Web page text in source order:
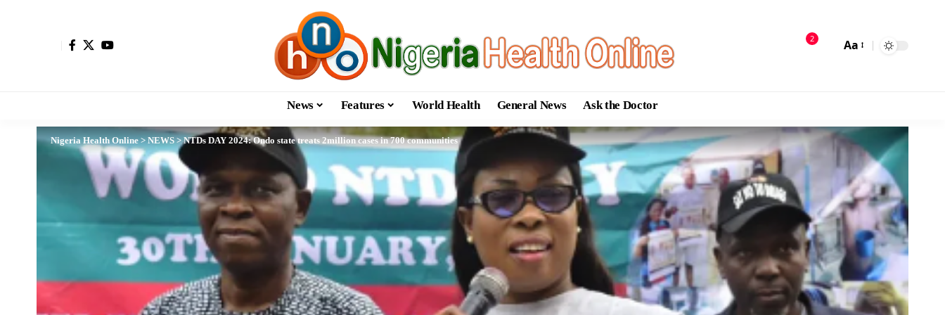
2 Aa
News Features World Health General News Ask the Doctor
Nigeria Health Online>NEWS>NTDs DAY 2024: Ondo state treats 2million cases in 700 communities